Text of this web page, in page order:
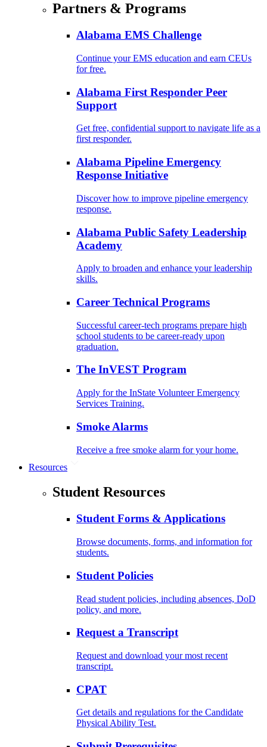
Partners & Programs
Alabama EMS Challenge
Continue your EMS education and earn CEUs
for free.
Alabama First Responder Peer
Support
Get free, confidential support to navigate life as a
first responder.
Alabama Pipeline Emergency
Response Initiative
Discover how to improve pipeline emergency
response.
Alabama Public Safety Leadership
Academy
Apply to broaden and enhance your leadership
skills.
Career Technical Programs
Successful career-tech programs prepare high
school students to be career-ready upon
graduation.
The InVEST Program
Apply for the InState Volunteer Emergency
Services Training.
Smoke Alarms
Receive a free smoke alarm for your home.
Resources
Student Resources
Student Forms & Applications
Browse documents, forms, and information for
students.
Student Policies
Read student policies, including absences, DoD
policy, and more.
Request a Transcript
Request and download your most recent
transcript.
CPAT
Get details and regulations for the Candidate
Physical Ability Test.